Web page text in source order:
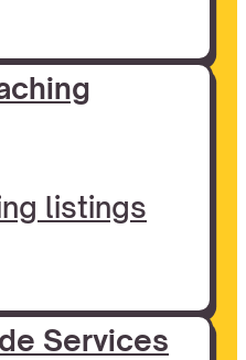
listings
Services